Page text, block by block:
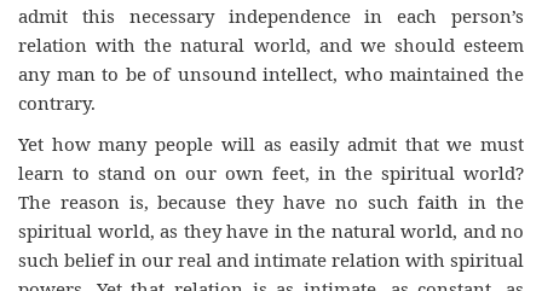
admit this necessary independence in each person’s
relation with the natural world, and we should esteem
any man to be of unsound intellect, who maintained the
contrary.
Yet how many people will as easily admit that we must
learn to stand on our own feet, in the spiritual world?
The reason is, because they have no such faith in the
spiritual world, as they have in the natural world, and no
such belief in our real and intimate relation with spiritual